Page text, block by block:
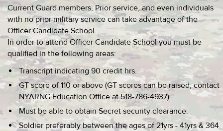
Current Guard members, Prior service, and even individuals
with no prior military service can take advantage of the
Officer Candidate School.
In order to attend Officer Candidate School you must be
qualified in the following areas:
Transcript indicating 90 credit hrs.
GT score of 110 or above (GT scores can be raised, contact
NYARNG Education Office at 518-786-4937).
Must be able to obtain Secret security clearance.
Soldier preferably between the ages of 21yrs - 41yrs & 364